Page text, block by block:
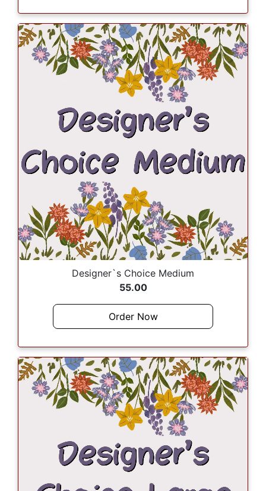
Designer`s Choice Medium
55.00
Order Now